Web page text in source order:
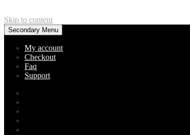
Skip to content
Secondary Menu
My account
Checkout
Faq
Support